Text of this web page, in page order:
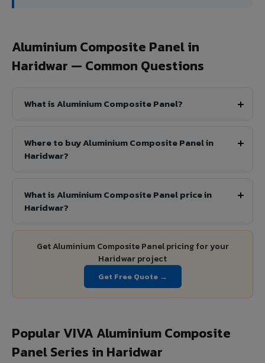
Aluminium Composite Panel in
Haridwar — Common Questions
What is Aluminium Composite Panel?
Where to buy Aluminium Composite Panel in
Haridwar?
What is Aluminium Composite Panel price in
Haridwar?
Get Aluminium Composite Panel pricing for your
Haridwar project
Get Free Quote →
Popular VIVA Aluminium Composite
Panel Series in Haridwar